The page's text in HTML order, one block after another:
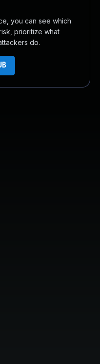
you can see which
prioritize what
do.